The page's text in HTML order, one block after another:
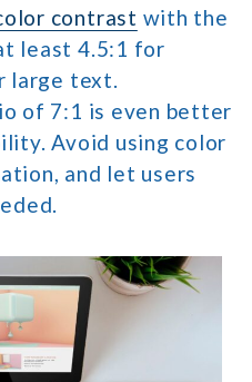
contrast with the
least 4.5:1 for
large text.
of 7:1 is even better
Avoid using color
and let users